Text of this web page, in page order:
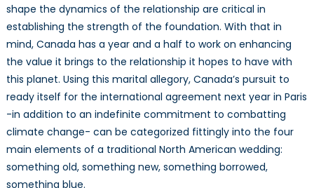
shape the dynamics of the relationship are critical in
establishing the strength of the foundation. With that in
mind, Canada has a year and a half to work on enhancing
the value it brings to the relationship it hopes to have with
this planet. Using this marital allegory, Canada’s pursuit to
ready itself for the international agreement next year in Paris
-in addition to an indefinite commitment to combatting
climate change- can be categorized fittingly into the four
main elements of a traditional North American wedding:
something old, something new, something borrowed,
something blue.